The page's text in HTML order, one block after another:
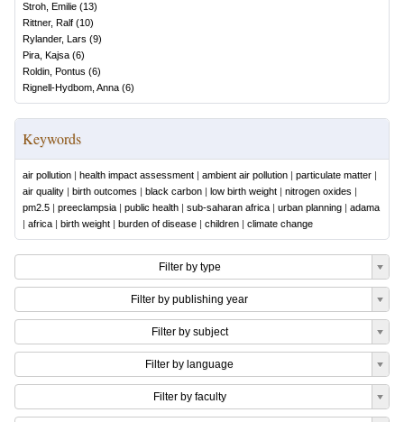
Stroh, Emilie (13)
Rittner, Ralf (10)
Rylander, Lars (9)
Pira, Kajsa (6)
Roldin, Pontus (6)
Rignell-Hydbom, Anna (6)
Keywords
air pollution | health impact assessment | ambient air pollution | particulate matter |
air quality | birth outcomes | black carbon | low birth weight | nitrogen oxides |
pm2.5 | preeclampsia | public health | sub-saharan africa | urban planning | adama
| africa | birth weight | burden of disease | children | climate change
Filter by type
Filter by publishing year
Filter by subject
Filter by language
Filter by faculty